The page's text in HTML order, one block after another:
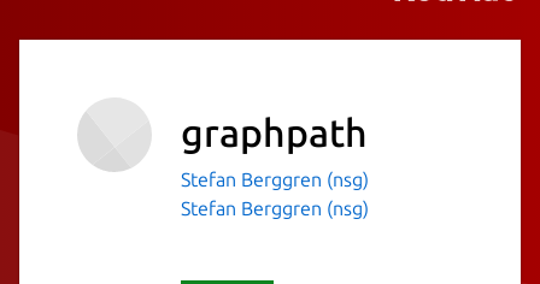
graphpath
Stefan Berggren (nsg)
Stefan Berggren (nsg)